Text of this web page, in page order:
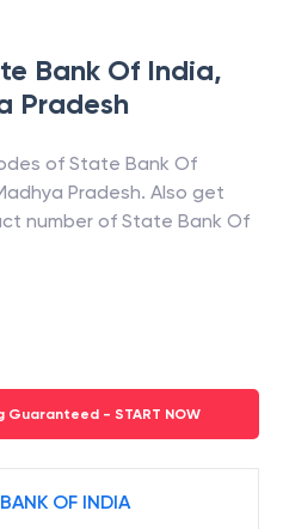
Bank Of India,
Pradesh
of State Bank Of
Pradesh. Also get
number of State Bank Of
Guaranteed - START NOW
OF INDIA